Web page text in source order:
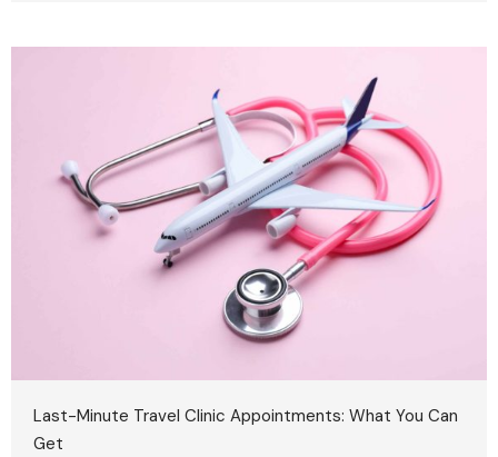
Last-Minute Travel Clinic Appointments: What You Can
Get